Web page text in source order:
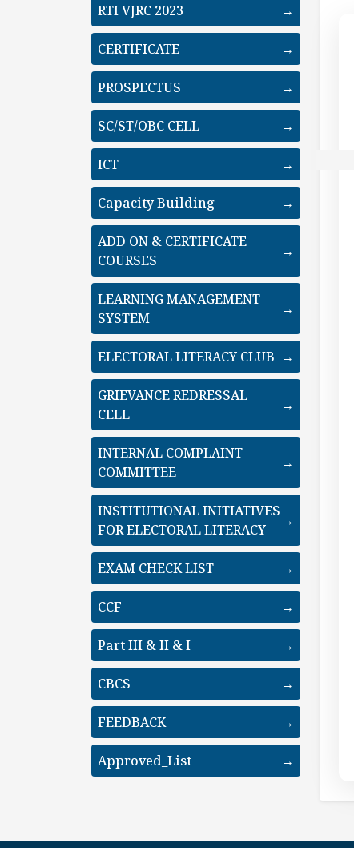
RTI VJRC 2023 →
CERTIFICATE →
PROSPECTUS →
SC/ST/OBC CELL →
ICT →
Capacity Building →
ADD ON & CERTIFICATE
COURSES
→
LEARNING MANAGEMENT
SYSTEM
→
ELECTORAL LITERACY CLUB →
GRIEVANCE REDRESSAL
CELL
→
INTERNAL COMPLAINT
COMMITTEE
→
INSTITUTIONAL INITIATIVES
FOR ELECTORAL LITERACY
→
EXAM CHECK LIST →
CCF →
Part III & II & I →
CBCS →
FEEDBACK →
Approved_List →